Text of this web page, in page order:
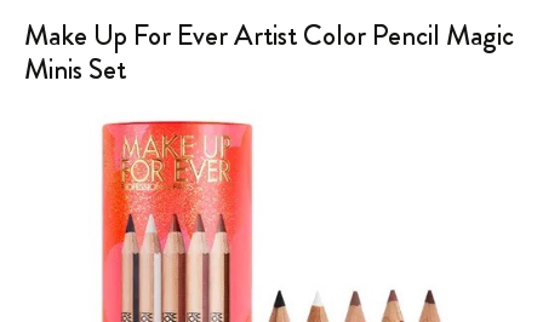
Make Up For Ever Artist Color Pencil Magic
Minis Set